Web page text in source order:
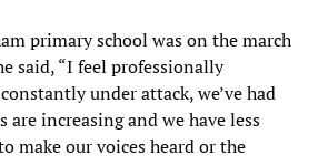
primary school was on the march
said, “I feel professionally
under attack, we’ve had
are increasing and we have less
make our voices heard or the